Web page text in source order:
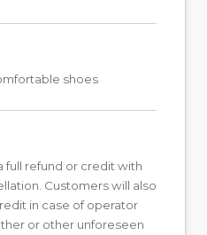
shoes
full refund or credit with
Customers will also
in case of operator
or other unforeseen